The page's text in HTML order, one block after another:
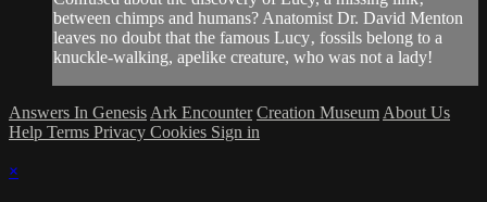
between chimps and humans? Anatomist Dr. David Menton
leaves no doubt that the famous Lucy‚ fossils belong to a
knuckle-walking, apelike creature, who was not a lady!
Answers In Genesis Ark Encounter Creation Museum About Us
Help Terms Privacy Cookies Sign in
×